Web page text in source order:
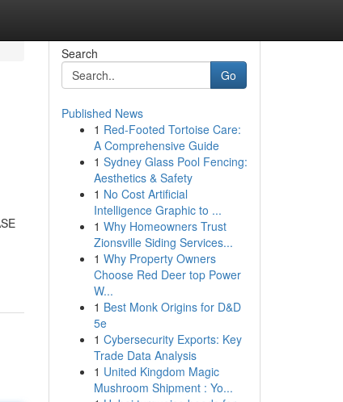
Search
Go
Published News
1 Red-Footed Tortoise Care:
A Comprehensive Guide
1 Sydney Glass Pool Fencing:
Aesthetics & Safety
1 No Cost Artificial
Intelligence Graphic to ...
1 Why Homeowners Trust
Zionsville Siding Services...
1 Why Property Owners
Choose Red Deer top Power
W...
1 Best Monk Origins for D&D
5e
1 Cybersecurity Exports: Key
Trade Data Analysis
1 United Kingdom Magic
Mushroom Shipment : Yo...